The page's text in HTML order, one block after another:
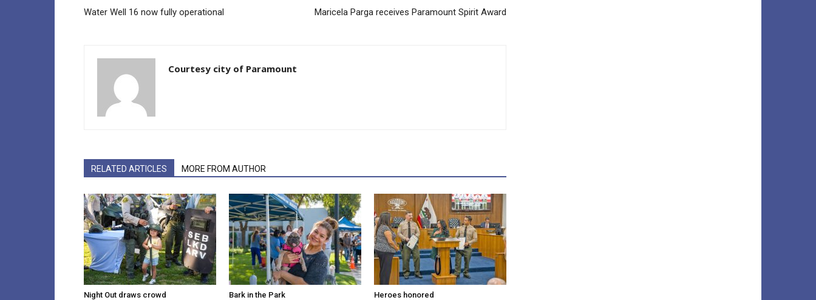
Water Well 16 now fully operational Maricela Parga receives Paramount Spirit Award
Courtesy city of Paramount
RELATED ARTICLES MORE FROM AUTHOR
Night Out draws crowd Bark in the Park Heroes honored